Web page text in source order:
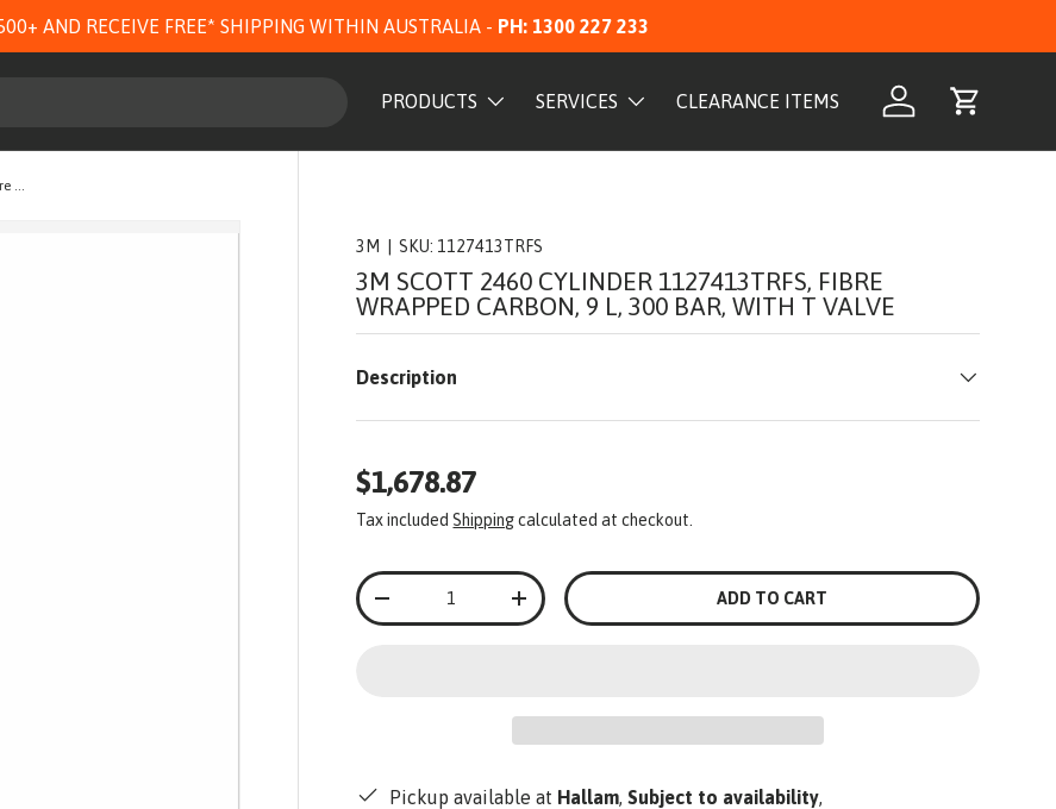
AND RECEIVE FREE* SHIPPING WITHIN AUSTRALIA - PH: 1300 227 233
Log in Cart
PRODUCTS SERVICES CLEARANCE ITEMS
3M Scott 2460 Cylinder 1127413TRFS, Fibre Wrapped Carbon, 9 L, 300 Bar, with T Valve
3M |SKU: 1127413TRFS
3M SCOTT 2460 CYLINDER 1127413TRFS, FIBRE
WRAPPED CARBON, 9 L, 300 BAR, WITH T VALVE
Description
$1,678.87
Tax includedShippingcalculated at checkout.
Qty
+ ADD TO CART
Pickup available at Hallam,Subject to availability,